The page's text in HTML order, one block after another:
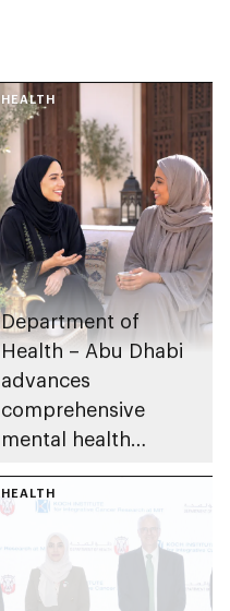
HEALTH
Department of
Health – Abu Dhabi
advances
comprehensive
mental health
emirate
HEALTH